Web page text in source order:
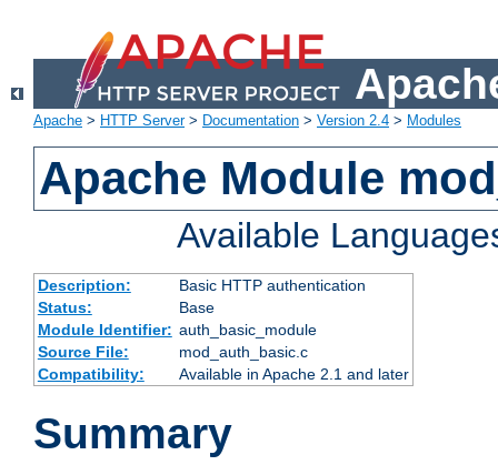
Apache > HTTP Server> Documentation > Version 2.4 > Modules
Apache Module
Available
Description:
Basic HTTP authentication
Status:
Base
Module Identifier: auth_basic_module
Source File:
mod_auth_basic.c
Compatibility:
Available in Apache 2.1 and later
Summary